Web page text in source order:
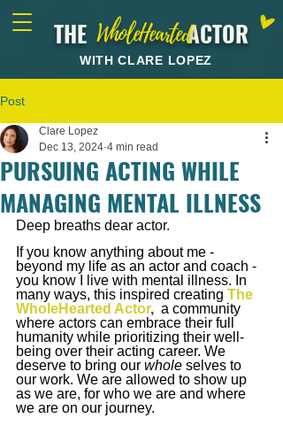
THE ACTOR
WholeHearted
WITH CLARE LOPEZ
Post
PURSUING ACTING WHILE
MANAGING MENTAL ILLNESS
Clare Lopez
Dec 13, 2024 4 min read
Deep breaths dear actor.
If you know anything about me -
beyond my life as an actor and coach -
you know I live with mental illness. In
many ways, this inspired creating The
WholeHearted Actor, a community
where actors can embrace their full
humanity while prioritizing their well-
being over their acting career. We
deserve to bring our whole selves to
our work. We are allowed to show up
as we are, for who we are and where
we are on our journey.